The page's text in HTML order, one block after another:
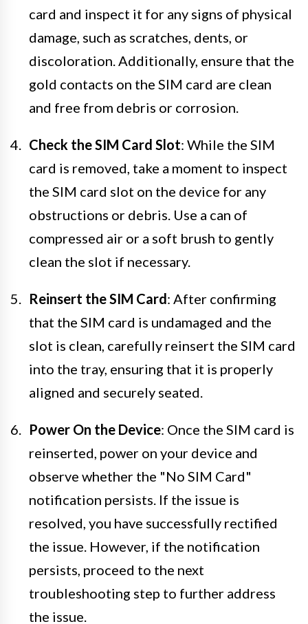
card and inspect it for any signs of physical
damage, such as scratches, dents, or
discoloration. Additionally, ensure that the
gold contacts on the SIM card are clean
and free from debris or corrosion.
Check the SIM Card Slot: While the SIM
card is removed, take a moment to inspect
the SIM card slot on the device for any
obstructions or debris. Use a can of
compressed air or a soft brush to gently
clean the slot if necessary.
Reinsert the SIM Card: After confirming
that the SIM card is undamaged and the
slot is clean, carefully reinsert the SIM card
into the tray, ensuring that it is properly
aligned and securely seated.
Power On the Device: Once the SIM card is
reinserted, power on your device and
observe whether the "No SIM Card"
notification persists. If the issue is
resolved, you have successfully rectified
the issue. However, if the notification
persists, proceed to the next
troubleshooting step to further address
the issue.